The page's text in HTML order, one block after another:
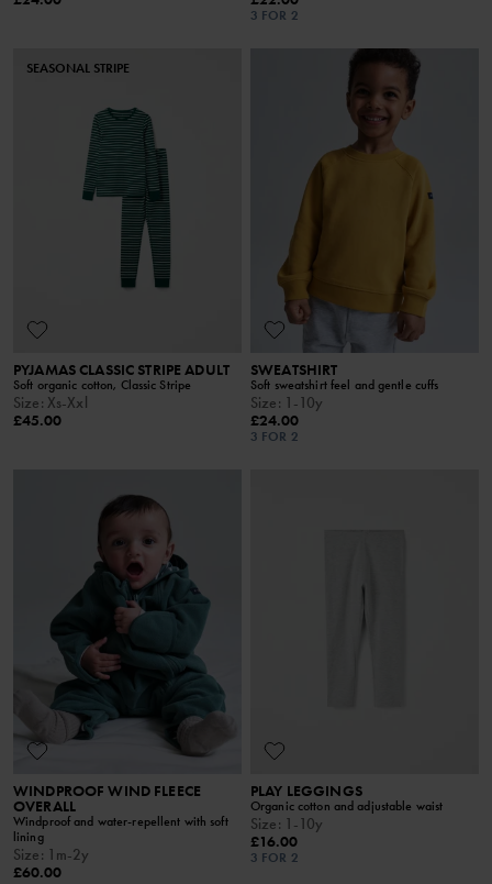
3 FOR 2
SEASONAL STRIPE
PYJAMAS CLASSIC STRIPE ADULT
Soft organic cotton, Classic Stripe
Size: Xs-Xxl
£45.00
SWEATSHIRT
Soft sweatshirt feel and gentle cuffs
Size: 1-10y
£24.00
3 FOR 2
WINDPROOF WIND FLEECE
OVERALL
Windproof and water-repellent with soft
lining
Size: 1m-2y
£60.00
PLAY LEGGINGS
Organic cotton and adjustable waist
Size: 1-10y
£16.00
3 FOR 2